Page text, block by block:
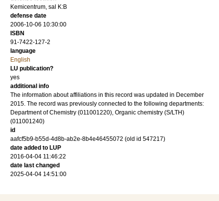
Kemicentrum, sal K:B
defense date
2006-10-06 10:30:00
ISBN
91-7422-127-2
language
English
LU publication?
yes
additional info
The information about affiliations in this record was updated in December
2015. The record was previously connected to the following departments:
Department of Chemistry (011001220), Organic chemistry (S/LTH)
(011001240)
id
aafcf5b9-b55d-4d8b-ab2e-8b4e46455072 (old id 547217)
date added to LUP
2016-04-04 11:46:22
date last changed
2025-04-04 14:51:00